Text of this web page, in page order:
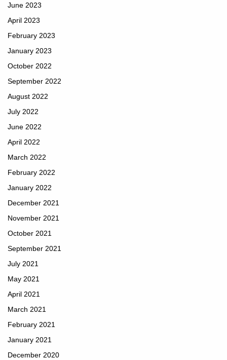
June 2023
April 2023
February 2023
January 2023
October 2022
September 2022
August 2022
July 2022
June 2022
April 2022
March 2022
February 2022
January 2022
December 2021
November 2021
October 2021
September 2021
July 2021
May 2021
April 2021
March 2021
February 2021
January 2021
December 2020